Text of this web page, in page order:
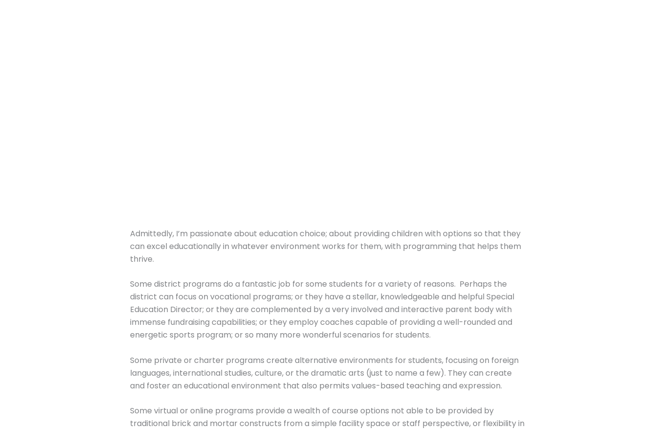
Admittedly, I’m passionate about education choice; about providing children with options so that they
can excel educationally in whatever environment works for them, with programming that helps them
thrive.
Some district programs do a fantastic job for some students for a variety of reasons. Perhaps the
district can focus on vocational programs; or they have a stellar, knowledgeable and helpful Special
Education Director; or they are complemented by a very involved and interactive parent body with
immense fundraising capabilities; or they employ coaches capable of providing a well-rounded and
energetic sports program; or so many more wonderful scenarios for students.
Some private or charter programs create alternative environments for students, focusing on foreign
languages, international studies, culture, or the dramatic arts (just to name a few). They can create
and foster an educational environment that also permits values-based teaching and expression.
Some virtual or online programs provide a wealth of course options not able to be provided by
traditional brick and mortar constructs from a simple facility space or staff perspective, or flexibility in